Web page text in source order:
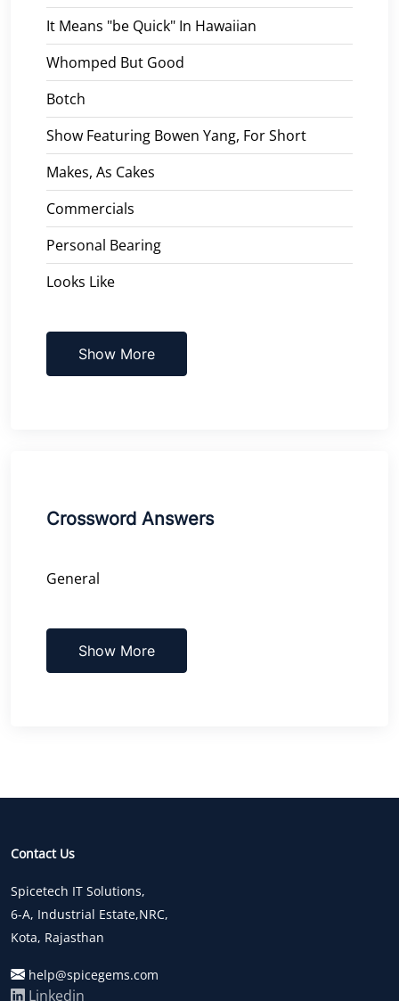
It Means "be Quick" In Hawaiian
Whomped But Good
Botch
Show Featuring Bowen Yang, For Short
Makes, As Cakes
Commercials
Personal Bearing
Looks Like
Show More
Crossword Answers
General
Show More
Contact Us
Spicetech IT Solutions,
6-A, Industrial Estate,NRC,
Kota, Rajasthan
help@spicegems.com
Linkedin